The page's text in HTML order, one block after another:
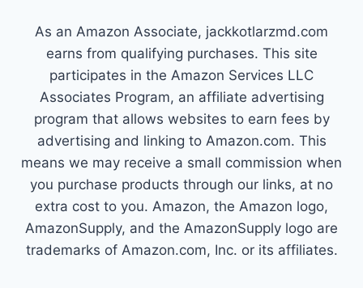
As an Amazon Associate, jackkotlarzmd.com
earns from qualifying purchases. This site
participates in the Amazon Services LLC
Associates Program, an affiliate advertising
program that allows websites to earn fees by
advertising and linking to Amazon.com. This
means we may receive a small commission when
you purchase products through our links, at no
extra cost to you. Amazon, the Amazon logo,
AmazonSupply, and the AmazonSupply logo are
trademarks of Amazon.com, Inc. or its affiliates.